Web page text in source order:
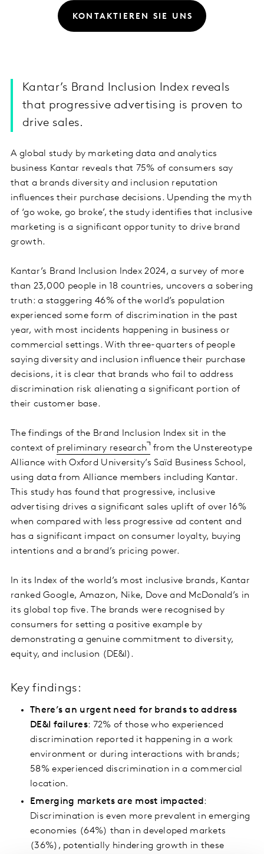
KONTAKTIEREN SIE UNS
Kantar’s Brand Inclusion Index reveals
that progressive advertising is proven to
drive sales.
A global study by marketing data and analytics
business Kantar reveals that 75% of consumers say
that a brands diversity and inclusion reputation
influences their purchase decisions. Upending the myth
of ‘go woke, go broke’, the study identifies that inclusive
marketing is a significant opportunity to drive brand
growth.
Kantar’s Brand Inclusion Index 2024, a survey of more
than 23,000 people in 18 countries, uncovers a sobering
truth: a staggering 46% of the world’s population
experienced some form of discrimination in the past
year, with most incidents happening in business or
commercial settings. With three-quarters of people
saying diversity and inclusion influence their purchase
decisions, it is clear that brands who fail to address
discrimination risk alienating a significant portion of
their customer base.
The findings of the Brand Inclusion Index sit in the
context of preliminary research
from the Unstereotype
Alliance with Oxford University’s Saïd Business School,
using data from Alliance members including Kantar.
This study has found that progressive, inclusive
advertising drives a significant sales uplift of over 16%
when compared with less progressive ad content and
has a significant impact on consumer loyalty, buying
intentions and a brand’s pricing power.
In its Index of the world’s most inclusive brands, Kantar
ranked Google, Amazon, Nike, Dove and McDonald’s in
its global top five. The brands were recognised by
consumers for setting a positive example by
demonstrating a genuine commitment to diversity,
equity, and inclusion (DE&I).
Key findings:
There’s an urgent need for brands to address
DE&I failures: 72% of those who experienced
discrimination reported it happening in a work
environment or during interactions with brands;
58% experienced discrimination in a commercial
location.
Emerging markets are most impacted:
Discrimination is even more prevalent in emerging
economies (64%) than in developed markets
(36%), potentially hindering growth in these